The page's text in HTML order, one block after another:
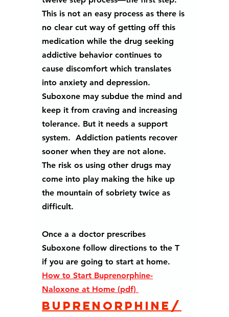
This is not an easy process as there is
no clear cut way of getting off this
medication while the drug seeking
addictive behavior continues to
cause discomfort which translates
into anxiety and depression.
Suboxone may subdue the mind and
keep it from craving and increasing
tolerance. But it needs a support
system.  Addiction patients recover
sooner when they are not alone.
The risk os using other drugs may
come into play making the hike up
the mountain of sobriety twice as
difficult.
Once a a doctor prescribes
Suboxone follow directions to the T
if you are going to start at home.
How to Start Buprenorphine-
Naloxone at Home (pdf)
Buprenorphine/